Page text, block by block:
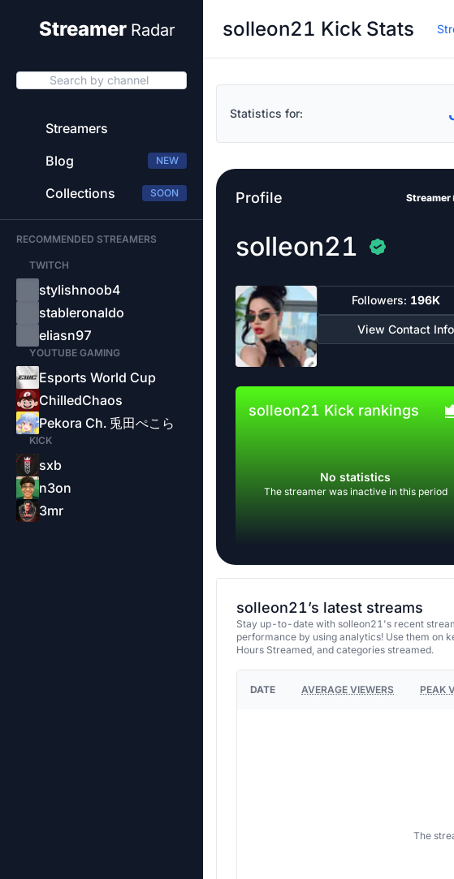
Streamer Radar
Search by channel
Streamers
Blog
NEW
Collections SOON
RECOMMENDED STREAMERS
TWITCH
stylishnoob4
stableronaldo
eliasn97
YOUTUBE GAMING
Esports World Cup
ChilledChaos
Pekora Ch. 兎田ぺこら
KICK
sxb
n3on
3mr
solleon21 Kick Stats
Statistics for:
Profile Streamer
solleon21
Followers: 196K
View Contact Info
solleon21 Kick rankings
No statistics
The streamer was inactive in this period
solleon21’s latest streams
Stay up-to-date with solleon21's recent
performance by using analytics! Use them on
Hours Streamed, and categories streamed.
DATE AVERAGE VIEWERS PEAK
The